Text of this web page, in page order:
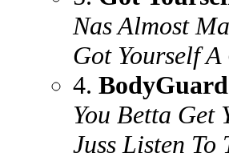
Nas Almost
Got Yourself
4. BodyGuard
You Betta Get
Juss Listen